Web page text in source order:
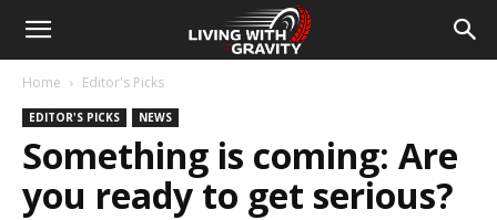
Home Editor's Picks
EDITOR'S PICKS NEWS
Something is coming: Are
you ready to get serious?